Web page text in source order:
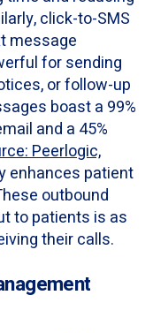
click-to-SMS
message
for sending
or follow-up
boast a 99%
and a 45%
Peerlogic,
enhances patient
outbound
to patients is as
their calls.